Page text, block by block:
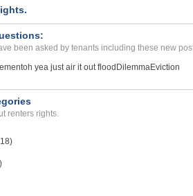
For Running Wa...
IL - 60623 3649
Number 24-3352
been asked by tenants including these new
oh yea just air it out floodDilemmaEviction
renters rights.